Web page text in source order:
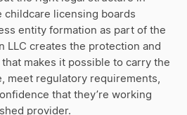
childcare licensing boards
entity formation as part of the
LLC creates the protection and
makes it possible to carry the
meet regulatory requirements,
that they’re working
provider.